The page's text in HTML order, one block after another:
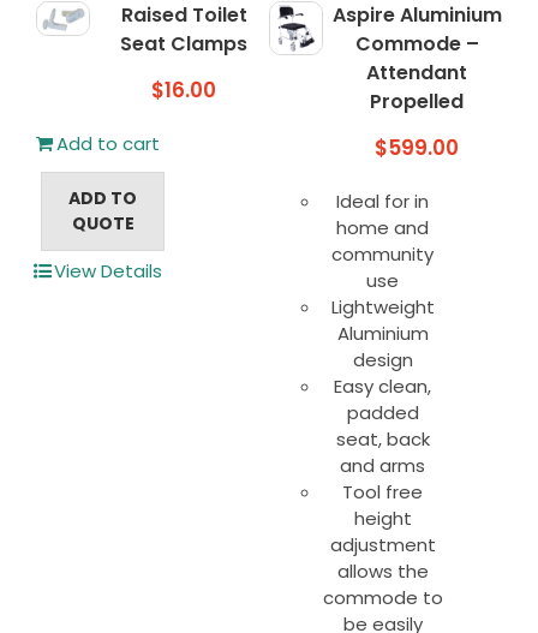
Raised Toilet
Seat Clamps
$16.00
Add to cart
ADD TO
QUOTE
View Details
Aspire Aluminium
Commode –
Attendant
Propelled
$599.00
Ideal for in
home and
community
use
Lightweight
Aluminium
design
Easy clean,
padded
seat, back
and arms
Tool free
height
adjustment
allows the
commode to
be easily